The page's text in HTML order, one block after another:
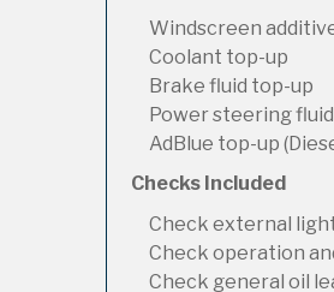
Windscreen
Coolant top-up
Brake fluid top-up
Power steering
AdBlue top-up
Checks Included
Check external
Check operation
Check general oil